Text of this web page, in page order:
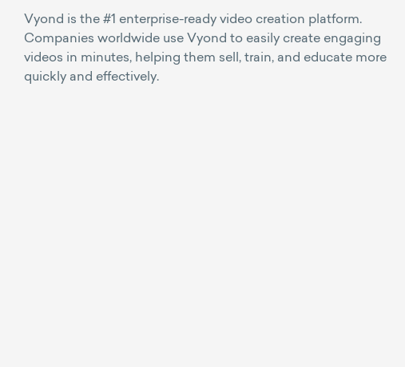
Vyond is the #1 enterprise-ready video creation platform.
Companies worldwide use Vyond to easily create engaging
videos in minutes, helping them sell, train, and educate more
quickly and effectively.